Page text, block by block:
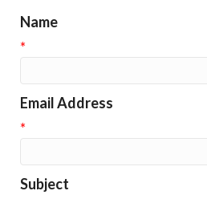
Name
*
Email Address
*
Subject